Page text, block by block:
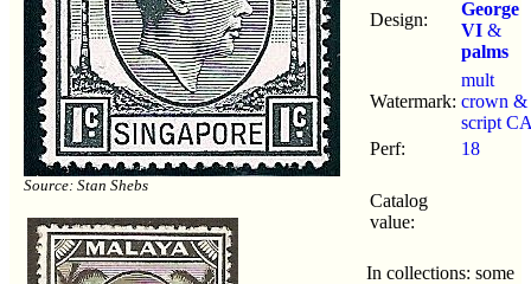
Source: Stan Shebs
Design:
George
VI &
palms
Watermark:
mult
crown &
script
Perf:
18
Catalog
value:
In collections: some